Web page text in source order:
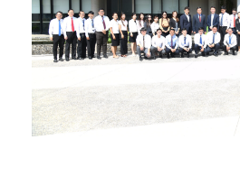
Authorities